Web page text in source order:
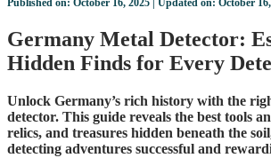
Published on: October 16, 2025 | Updated on: October
Germany Metal Detector:
Hidden Finds for Every
Unlock Germany’s rich history with the
detector. This guide reveals the best tools
relics, and treasures hidden beneath the
detecting adventures successful and